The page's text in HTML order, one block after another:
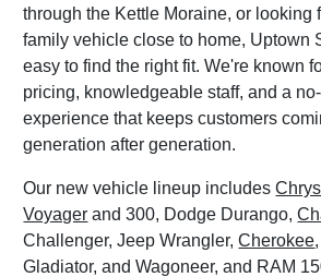
through the Kettle Moraine, or looking
family vehicle close to home, Uptown
easy to find the right fit. We're known
pricing, knowledgeable staff, and a
experience that keeps customers
generation after generation.
Our new vehicle lineup includes
Voyager and 300, Dodge Durango,
Challenger, Jeep Wrangler,Cherokee
Gladiator, and Wagoneer, and RAM